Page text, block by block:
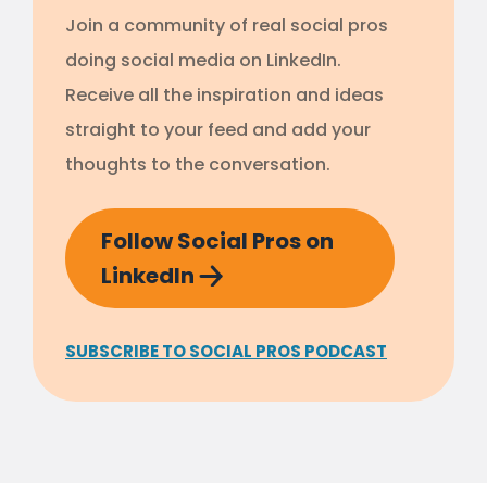
Join a community of real social pros
doing social media on LinkedIn.
Receive all the inspiration and ideas
straight to your feed and add your
thoughts to the conversation.
Follow Social Pros on
LinkedIn
SUBSCRIBE TO SOCIAL PROS PODCAST